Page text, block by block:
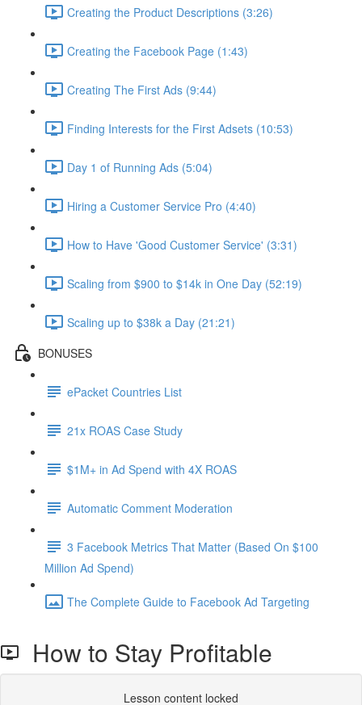
Creating the Product Descriptions (3:26)
Creating the Facebook Page (1:43)
Creating The First Ads (9:44)
Finding Interests for the First Adsets (10:53)
Day 1 of Running Ads (5:04)
Hiring a Customer Service Pro (4:40)
How to Have 'Good Customer Service' (3:31)
Scaling from $900 to $14k in One Day (52:19)
Scaling up to $38k a Day (21:21)
BONUSES
ePacket Countries List
21x ROAS Case Study
$1M+ in Ad Spend with 4X ROAS
Automatic Comment Moderation
3 Facebook Metrics That Matter (Based On $100
Million Ad Spend)
The Complete Guide to Facebook Ad Targeting
How to Stay Profitable
Lesson content locked